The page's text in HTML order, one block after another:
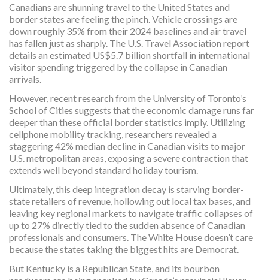
Canadians are shunning travel to the United States and
border states are feeling the pinch. Vehicle crossings are
down roughly 35% from their 2024 baselines and air travel
has fallen just as sharply. The U.S. Travel Association report
details an estimated US$5.7 billion shortfall in international
visitor spending triggered by the collapse in Canadian
arrivals.
However, recent research from the University of Toronto’s
School of Cities suggests that the economic damage runs far
deeper than these official border statistics imply. Utilizing
cellphone mobility tracking, researchers revealed a
staggering 42% median decline in Canadian visits to major
U.S. metropolitan areas, exposing a severe contraction that
extends well beyond standard holiday tourism.
Ultimately, this deep integration decay is starving border-
state retailers of revenue, hollowing out local tax bases, and
leaving key regional markets to navigate traffic collapses of
up to 27% directly tied to the sudden absence of Canadian
professionals and consumers. The White House doesn’t care
because the states taking the biggest hits are Democrat.
But Kentucky is a Republican State, and its bourbon